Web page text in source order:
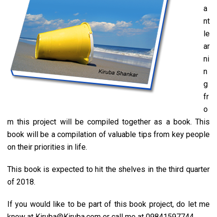
a
nt
le
ar
ni
n
g
fr
o
m this project will be compiled together as a book. This
book will be a compilation of valuable tips from key people
on their priorities in life.
This book is expected to hit the shelves in the third quarter
of 2018.
If you would like to be part of this book project, do let me